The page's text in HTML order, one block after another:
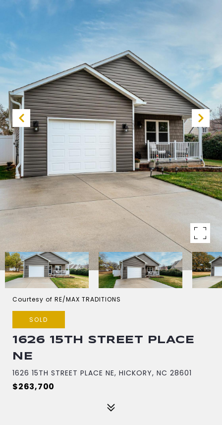
Courtesy of RE/MAX TRADITIONS
SOLD
1626 15TH STREET PLACE
NE
1626 15TH STREET PLACE NE, HICKORY, NC 28601
$263,700